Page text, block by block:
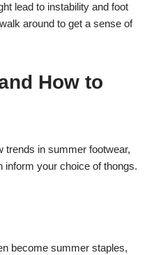
lead to instability and foot
around to get a sense of
How to
trends in summer footwear,
inform your choice of thongs.
become summer staples,